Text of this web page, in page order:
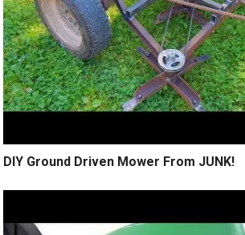
DIY Ground Driven Mower From JUNK!